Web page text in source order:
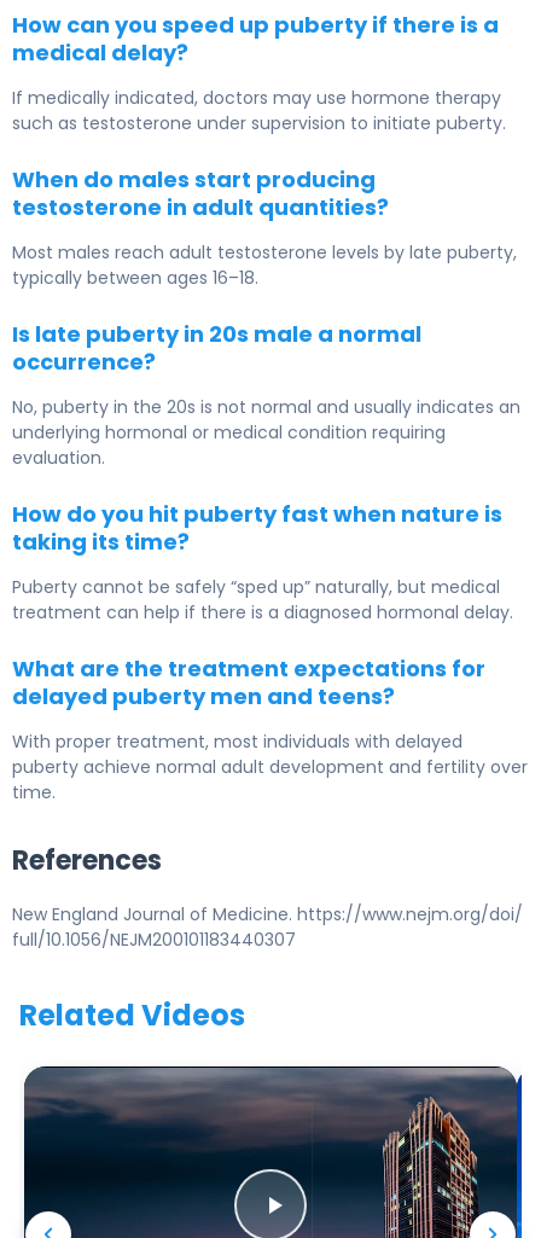
How can you speed up puberty if there is a
medical delay?
If medically indicated, doctors may use hormone therapy
such as testosterone under supervision to initiate puberty.
When do males start producing
testosterone in adult quantities?
Most males reach adult testosterone levels by late puberty,
typically between ages 16–18.
Is late puberty in 20s male a normal
occurrence?
No, puberty in the 20s is not normal and usually indicates an
underlying hormonal or medical condition requiring
evaluation.
How do you hit puberty fast when nature is
taking its time?
Puberty cannot be safely “sped up” naturally, but medical
treatment can help if there is a diagnosed hormonal delay.
What are the treatment expectations for
delayed puberty men and teens?
With proper treatment, most individuals with delayed
puberty achieve normal adult development and fertility over
time.
References
New England Journal of Medicine. https://www.nejm.org/doi/
full/10.1056/NEJM200101183440307
Related Videos